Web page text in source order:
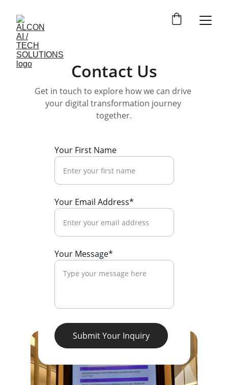
Contact Us
Your First Name
Your Email Address*
Your Message*
Submit Your Inquiry
Get in touch to explore how we can drive
your digital transformation journey
together.